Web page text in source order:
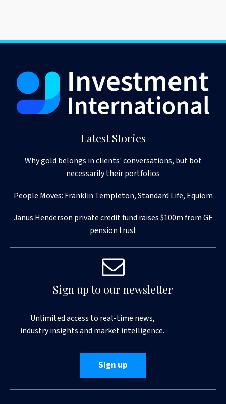
Latest Stories
Why gold belongs in clients' conversations, but bot
necessarily their portfolios
People Moves: Franklin Templeton, Standard Life, Equiom
Janus Henderson private credit fund raises $100m from GE
pension trust
Sign up to our newsletter
Unlimited access to real-time news,
industry insights and market intelligence.
Sign up